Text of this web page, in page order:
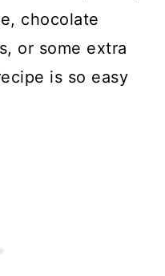
chocolate
or some extra
is so easy